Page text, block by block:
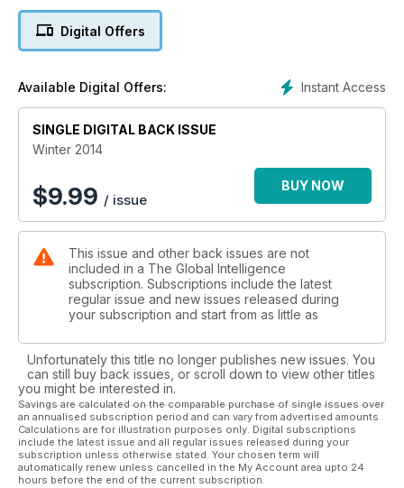
Digital Offers
Instant Access
Available Digital Offers:
SINGLE DIGITAL BACK ISSUE
Winter 2014
$9.99 / issue
BUY NOW
This issue and other back issues are not
included in a The Global Intelligence
subscription. Subscriptions include the latest
regular issue and new issues released during
your subscription and start from as little as
Unfortunately this title no longer publishes new issues. You
can still buy back issues, or scroll down to view other titles
you might be interested in.
Savings are calculated on the comparable purchase of single issues over
an annualised subscription period and can vary from advertised amounts.
Calculations are for illustration purposes only. Digital subscriptions
include the latest issue and all regular issues released during your
subscription unless otherwise stated. Your chosen term will
automatically renew unless cancelled in the My Account area upto 24
hours before the end of the current subscription.